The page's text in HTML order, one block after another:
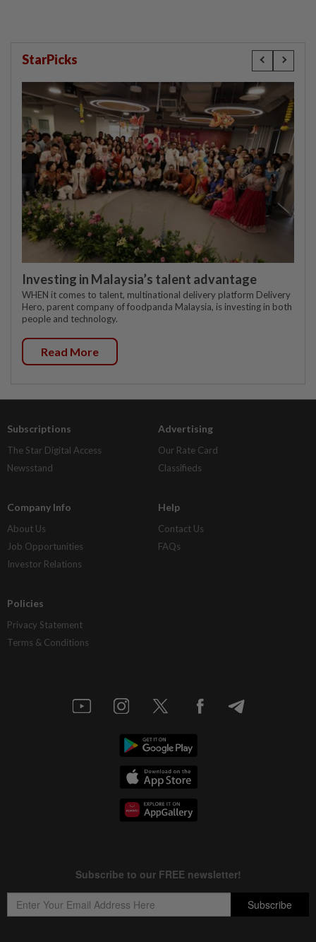
StarPicks
Investing in Malaysia’s talent advantage
WHEN it comes to talent, multinational delivery platform Delivery
Hero, parent company of foodpanda Malaysia, is investing in both
people and technology.
Read More
Subscriptions
The Star Digital Access
Newsstand
Advertising
Our Rate Card
Classifieds
Company Info
About Us
Job Opportunities
Investor Relations
Help
Contact Us
FAQs
Policies
Privacy Statement
Terms & Conditions